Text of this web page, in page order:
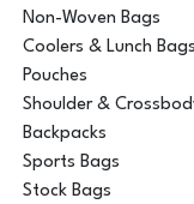
Non-Woven Bags
Coolers & Lunch Bags
Pouches
Shoulder &
Backpacks
Sports Bags
Stock Bags